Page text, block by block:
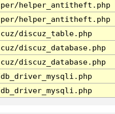
helper_antitheft.php
helper_antitheft.php
discuz_table.php
discuz_database.php
discuz_database.php